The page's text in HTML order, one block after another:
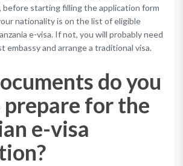
before starting filling the application form
nationality is on the list of eligible
e-visa. If not, you will probably need
embassy and arrange a traditional visa.
do you
prepare for the
e-visa